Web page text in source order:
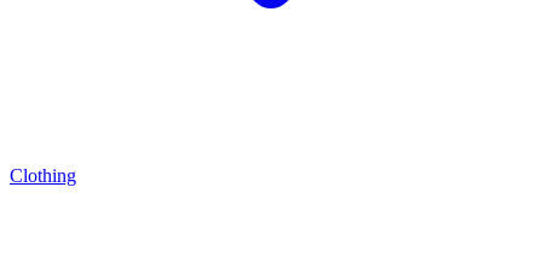
Clothing